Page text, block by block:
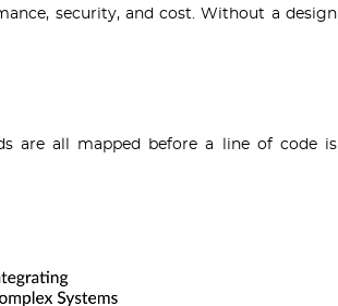
security, and cost. Without a design
are all mapped before a line of code is